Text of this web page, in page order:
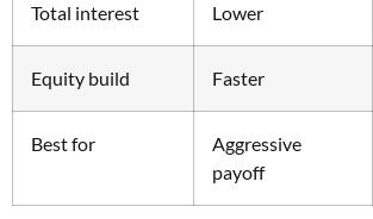
Total interest Lower
Equity build Faster
Best for
Aggressive
payoff